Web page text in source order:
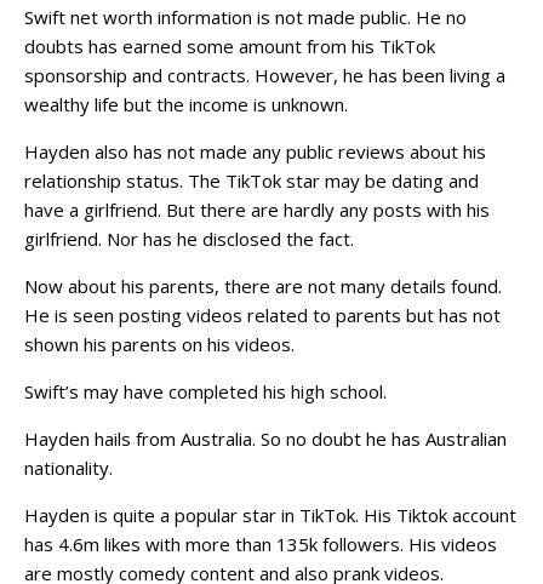
Swift net worth information is not made public. He no
doubts has earned some amount from his TikTok
sponsorship and contracts. However, he has been living a
wealthy life but the income is unknown.
Hayden also has not made any public reviews about his
relationship status. The TikTok star may be dating and
have a girlfriend. But there are hardly any posts with his
girlfriend. Nor has he disclosed the fact.
Now about his parents, there are not many details found.
He is seen posting videos related to parents but has not
shown his parents on his videos.
Swift’s may have completed his high school.
Hayden hails from Australia. So no doubt he has Australian
nationality.
Hayden is quite a popular star in TikTok. His Tiktok account
has 4.6m likes with more than 135k followers. His videos
are mostly comedy content and also prank videos.